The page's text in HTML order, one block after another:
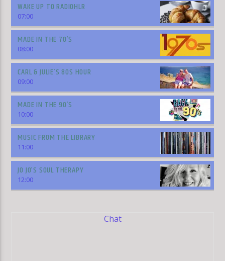
WAKE UP TO RADIOHLR
07:00
MADE IN THE 70’S
08:00
CARL & JULIE’S 80S HOUR
09:00
MADE IN THE 90’S
10:00
MUSIC FROM THE LIBRARY
11:00
JO JO’S SOUL THERAPY
12:00
Chat